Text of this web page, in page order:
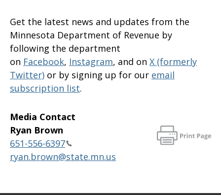
Get the latest news and updates from the
Minnesota Department of Revenue by
following the department
on Facebook, Instagram, and on X (formerly
Twitter) or by signing up for our email
subscription list.
Media Contact
Ryan Brown
651-556-6397
ryan.brown@state.mn.us